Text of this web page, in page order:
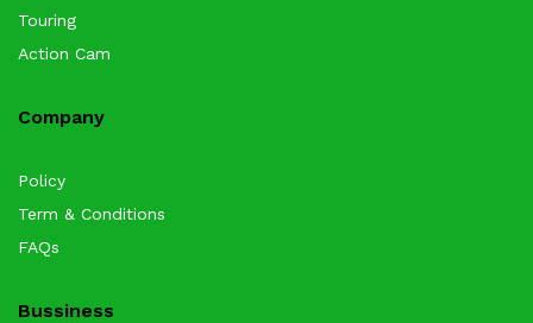
Touring
Action Cam
Company
Policy
Term & Conditions
FAQs
Bussiness